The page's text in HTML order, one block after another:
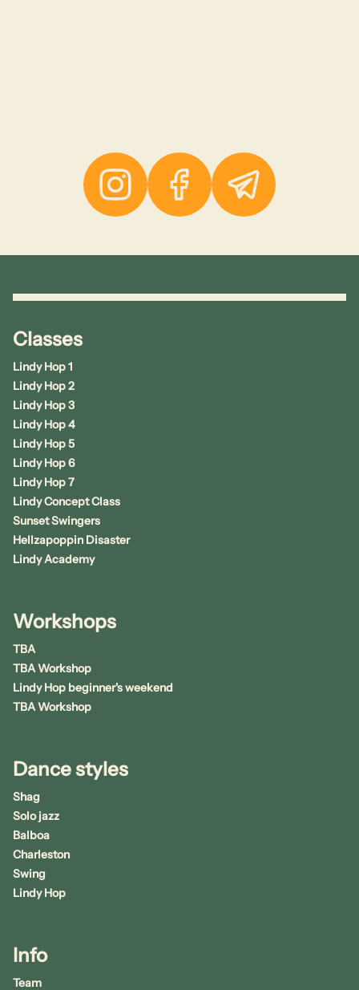
Instagram Facebook Telegram
Classes
Lindy Hop 1
Lindy Hop 2
Lindy Hop 3
Lindy Hop 4
Lindy Hop 5
Lindy Hop 6
Lindy Hop 7
Lindy Concept Class
Sunset Swingers
Hellzapoppin Disaster
Lindy Academy
Workshops
TBA
TBA Workshop
Lindy Hop beginner's weekend
TBA Workshop
Dance styles
Shag
Solo jazz
Balboa
Charleston
Swing
Lindy Hop
Info
Team